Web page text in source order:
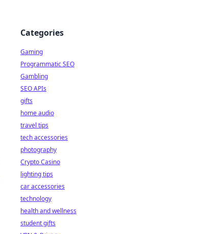
Categories
Gaming
Programmatic SEO
Gambling
SEO APIs
gifts
home audio
travel tips
tech accessories
photography
Crypto Casino
lighting tips
car accessories
technology
health and wellness
student gifts